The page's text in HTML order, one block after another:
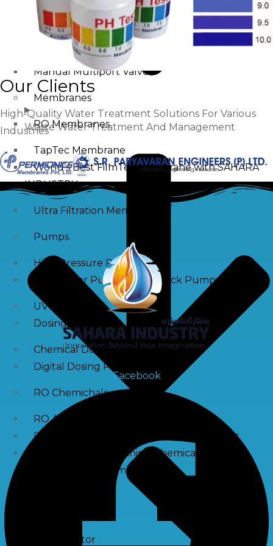
Waste Water Treatment And Management
Swimming Pool Filtration Tanks
Multiport Valve
Automatic Multiport Valve
Manual Multiport Valve
Membranes
RO Membranes
TapTec Membrane
World’s Best FilmTec Membrane with SAHARA
INDUSTRY
Ultra Filtration Membrane
Pumps
High Pressure Pump
Raw Water Pump/ Monoblock Pump
UV Systems
Dosing Pumps
Chemical Dosing Pump
Digital Dosing Pump
RO Chemichals
RO Antiscalant
Descaling Chemical For Boilers And Tubes
RO Membrane Cleaning Chemical
PH Boosting Chemical
Air Ozonator
Our Clients
High-Quality Water Treatment Solutions For Various
Industries
Facebook